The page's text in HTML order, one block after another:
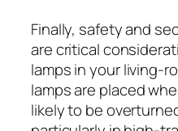
Finally, safety and
are critical
lamps in your living-
lamps are placed
likely to be